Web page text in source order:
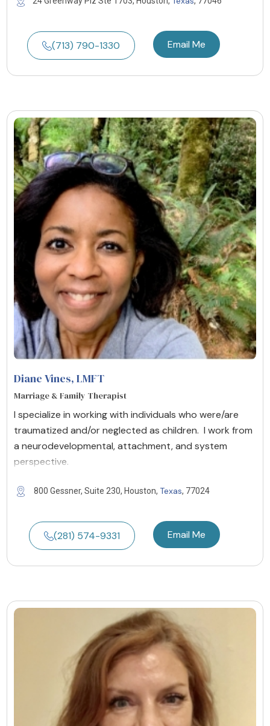
(713) 790-1330 Email Me
Diane Vines, LMFT
Marriage & Family Therapist
I specialize in working with individuals who were/are
traumatized and/or neglected as children. I work from
a neurodevelopmental, attachment, and system
perspective.
800 Gessner, Suite 230, Houston, Texas, 77024
(281) 574-9331 Email Me